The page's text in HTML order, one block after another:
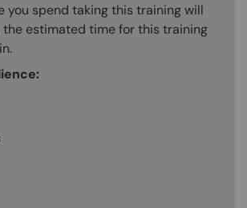
you spend taking this training will
the estimated time for this training